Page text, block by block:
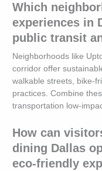
Which
experiences in
public transit
Neighborhoods like
corridor offer
walkable streets, bike-
practices. Combine
transportation low-
How can
dining Dallas
eco-friendly